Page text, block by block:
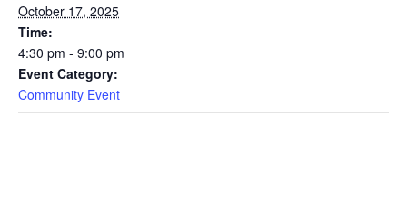
October 17, 2025
Time:
4:30 pm - 9:00 pm
Event Category:
Community Event